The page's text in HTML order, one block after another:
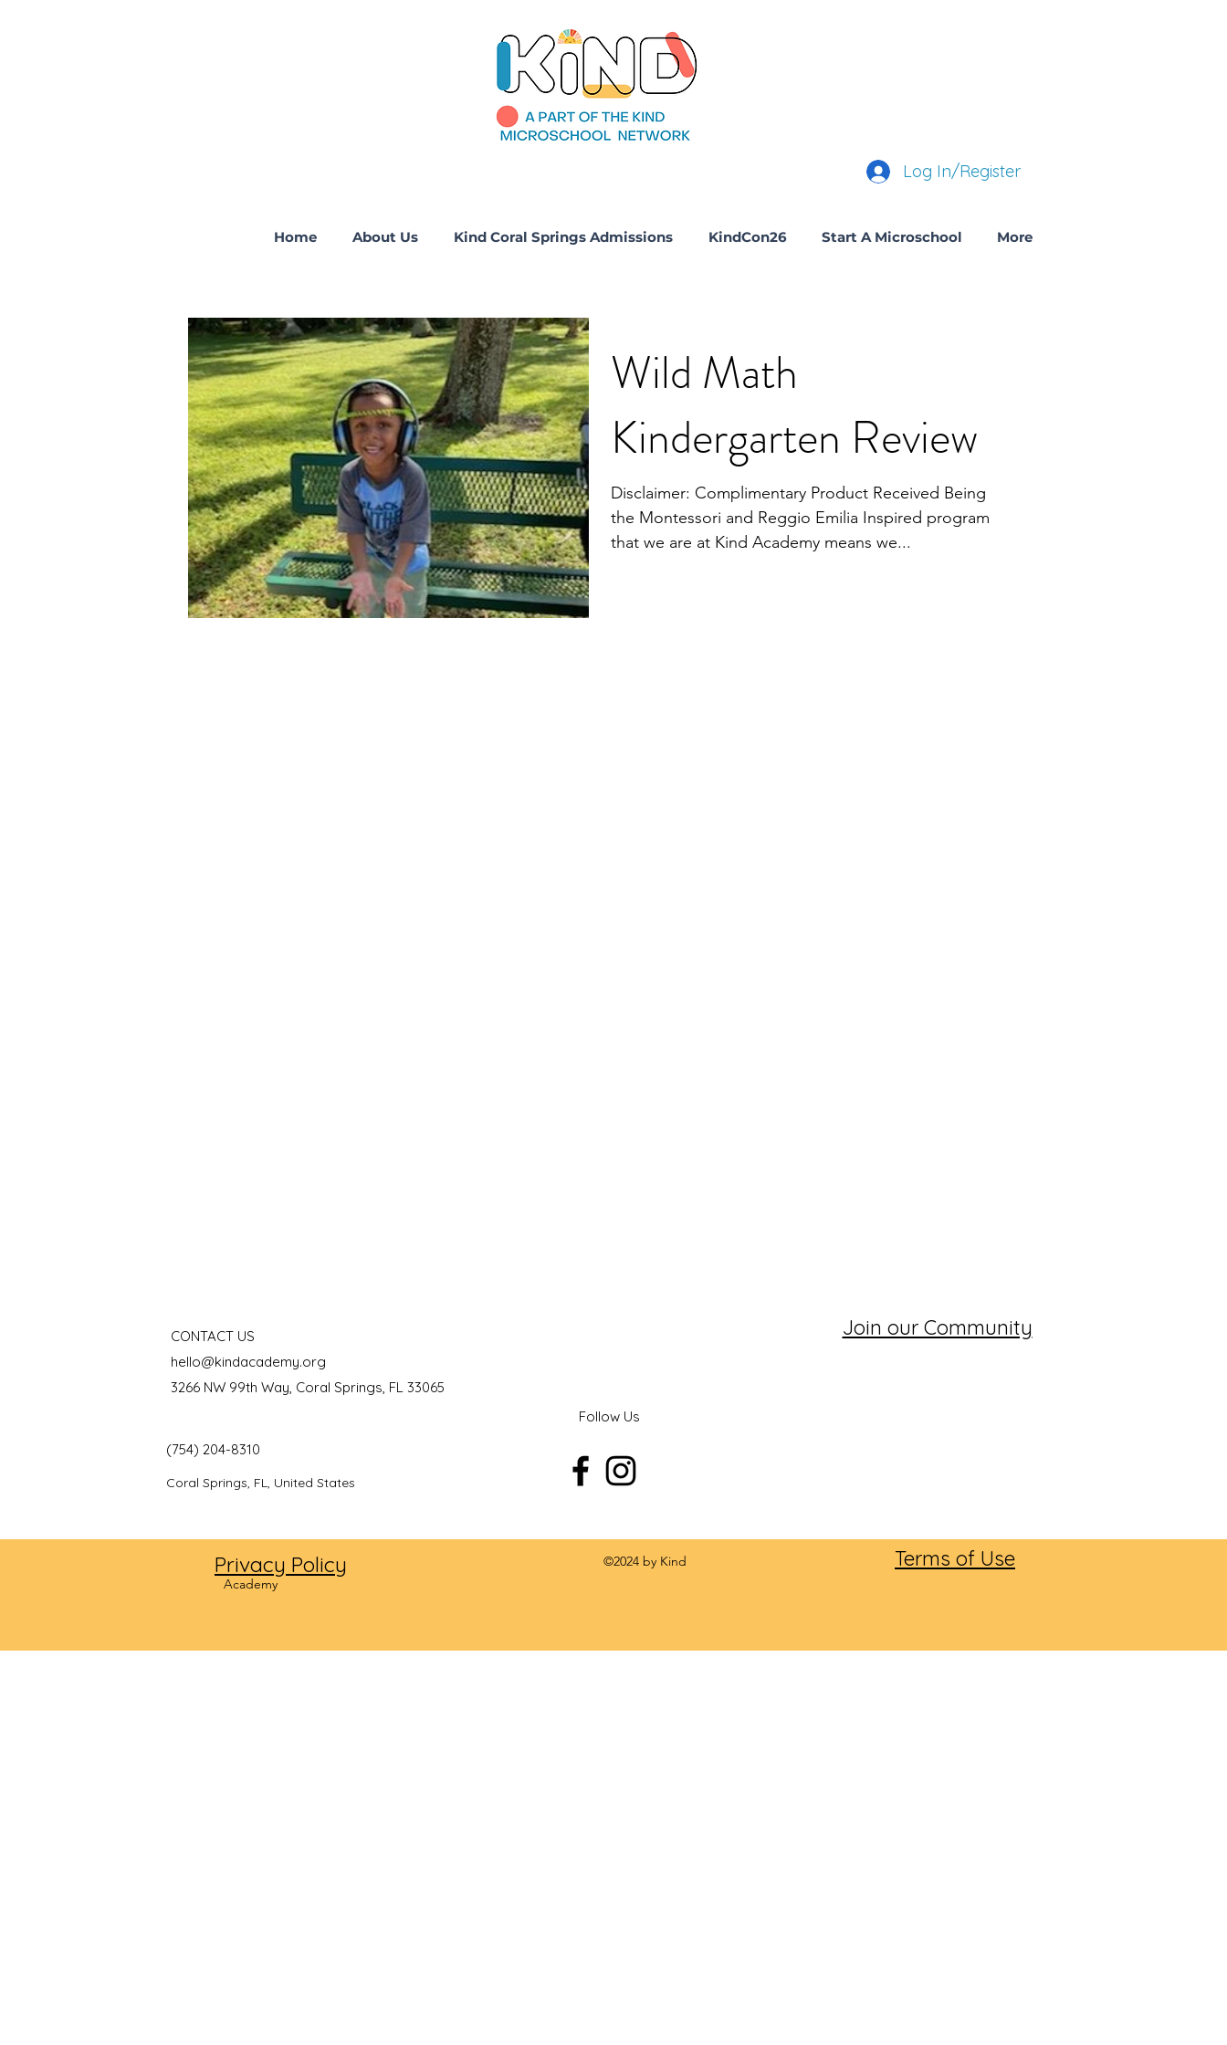
Log In/Register
Home About Us Kind Coral Springs Admissions KindCon26 Start A Microschool More
Wild Math
Kindergarten Review
Disclaimer: Complimentary Product Received Being
the Montessori and Reggio Emilia Inspired program
that we are at Kind Academy means we...
CONTACT US
hello@kindacademy.org
3266 NW 99th Way, Coral Springs, FL 33065
Join our Community
Follow Us
(754) 204-8310
Coral Springs, FL, United States
©2024 by Kind
Academy
Privacy Policy Terms of Use